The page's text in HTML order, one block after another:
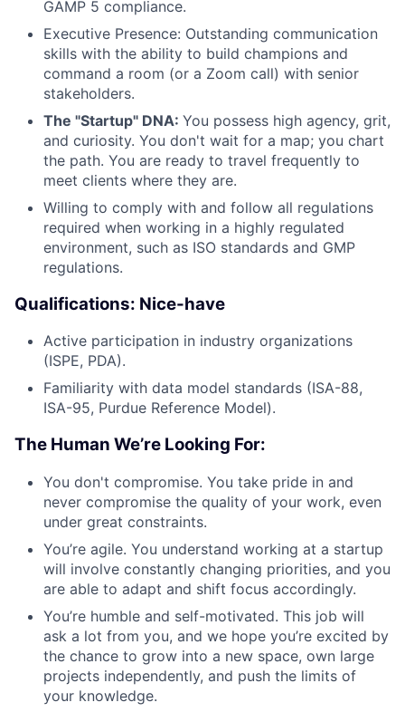
GAMP 5 compliance.
Executive Presence: Outstanding communication
skills with the ability to build champions and
command a room (or a Zoom call) with senior
stakeholders.
The "Startup" DNA: You possess high agency, grit,
and curiosity. You don't wait for a map; you chart
the path. You are ready to travel frequently to
meet clients where they are.
Willing to comply with and follow all regulations
required when working in a highly regulated
environment, such as ISO standards and GMP
regulations.
Qualifications: Nice-have
Active participation in industry organizations
(ISPE, PDA).
Familiarity with data model standards (ISA-88,
ISA-95, Purdue Reference Model).
The Human We’re Looking For:
You don't compromise. You take pride in and
never compromise the quality of your work, even
under great constraints.
You’re agile. You understand working at a startup
will involve constantly changing priorities, and you
are able to adapt and shift focus accordingly.
You’re humble and self-motivated. This job will
ask a lot from you, and we hope you’re excited by
the chance to grow into a new space, own large
projects independently, and push the limits of
your knowledge.